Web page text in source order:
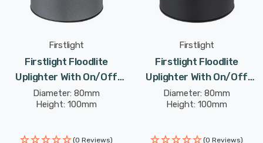
Firstlight
Firstlight Floodlite
Uplighter With On/Off
Switch Modern Style
Warm White In Satin Steel
Diameter: 80mm
Height: 100mm
(0 Reviews)
Firstlight
Firstlight Floodlite
Uplighter With On/Off
Switch Modern Style
Warm White In Black
Diameter: 80mm
Height: 100mm
(0 Reviews)